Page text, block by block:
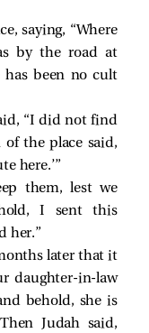
saying, “Where
by the road at
has been no cult
“I did not find
the place said,
here.’”
them, lest we
I sent this
her.”
later that it
daughter-in-law
behold, she is
Judah said,